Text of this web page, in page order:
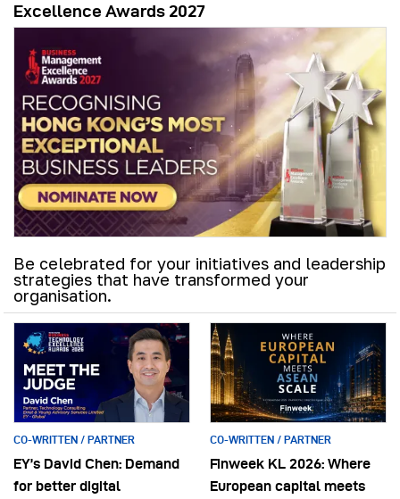
Excellence Awards 2027
Be celebrated for your initiatives and leadership
strategies that have transformed your
organisation.
CO-WRITTEN / PARTNER
EY’s David Chen: Demand
for better digital
CO-WRITTEN / PARTNER
Finweek KL 2026: Where
European capital meets